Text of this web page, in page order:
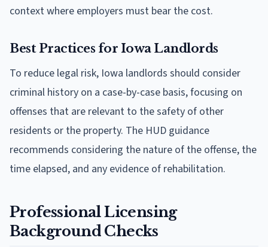
context where employers must bear the cost.
Best Practices for Iowa Landlords
To reduce legal risk, Iowa landlords should consider
criminal history on a case-by-case basis, focusing on
offenses that are relevant to the safety of other
residents or the property. The HUD guidance
recommends considering the nature of the offense, the
time elapsed, and any evidence of rehabilitation.
Professional Licensing
Background Checks